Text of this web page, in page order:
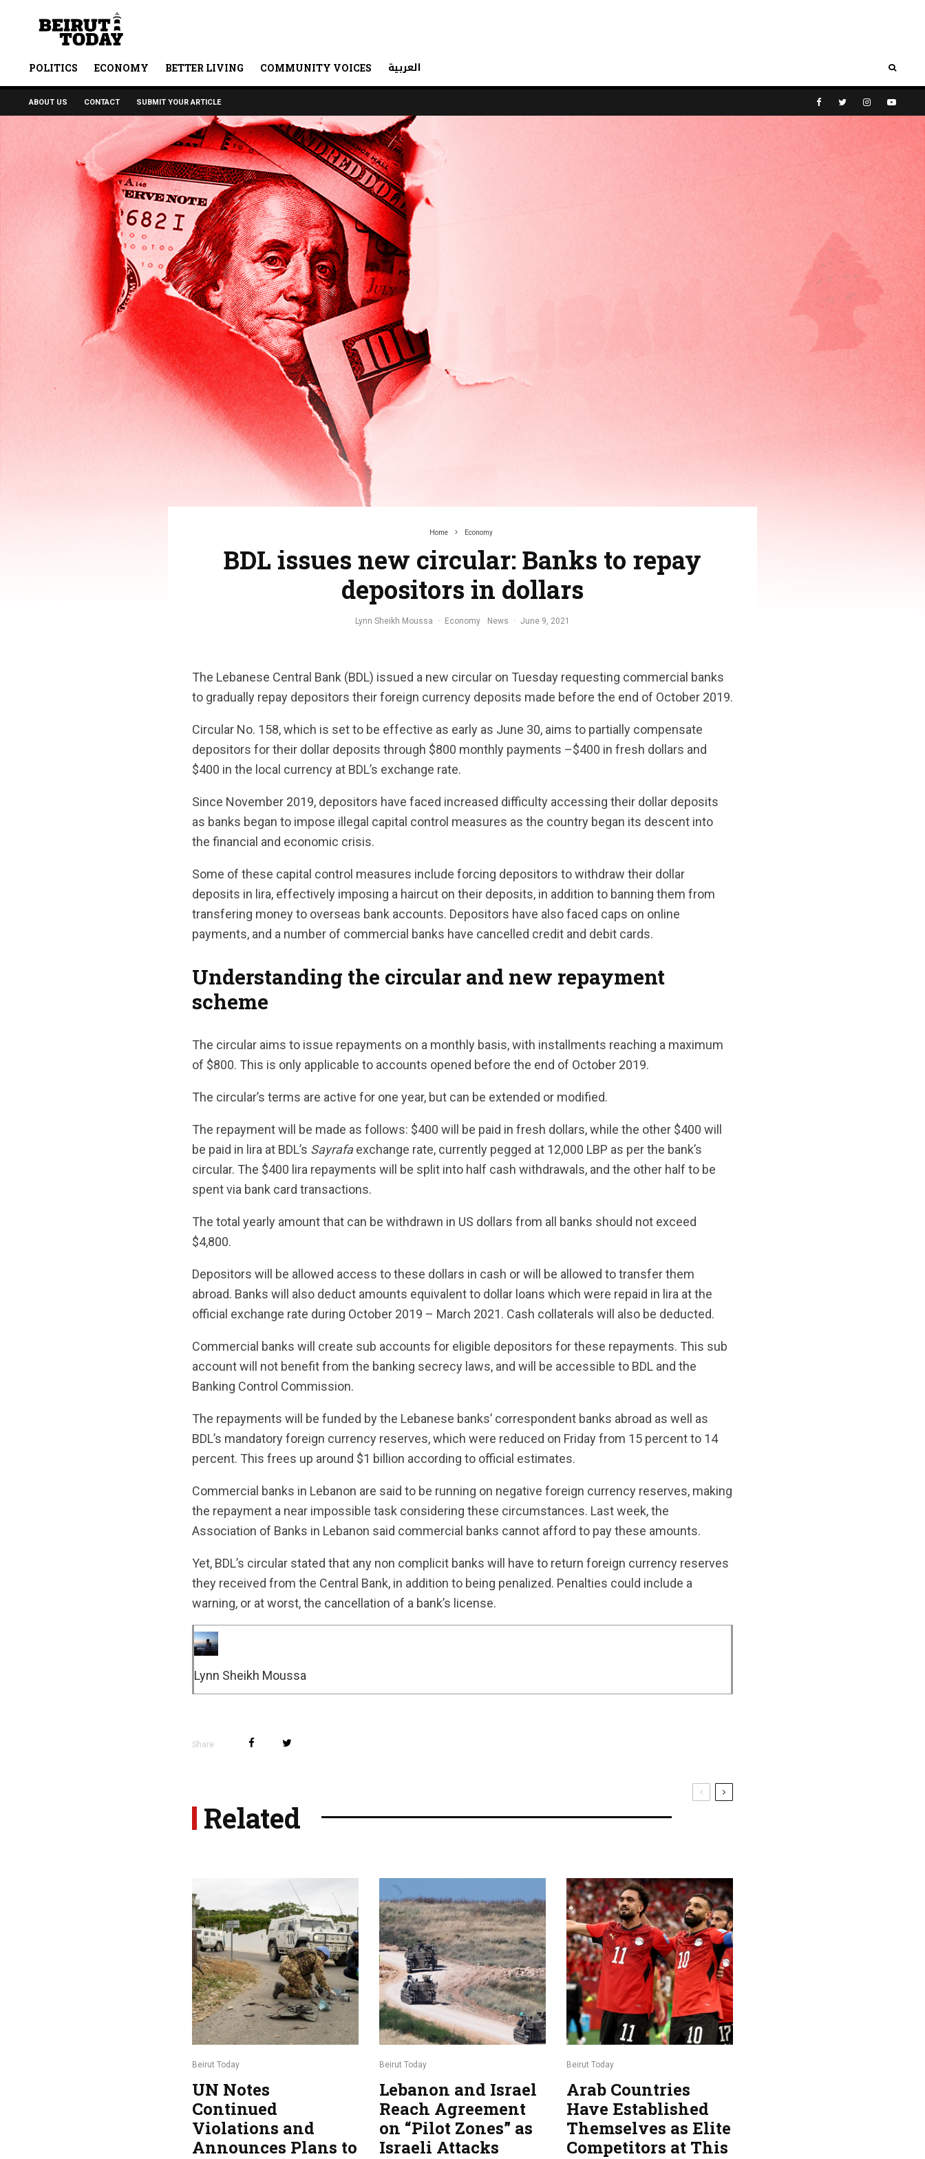
POLITICS ECONOMY BETTER LIVING COMMUNITY VOICES العربية
ABOUT US CONTACT SUBMIT YOUR ARTICLE
Home Economy
BDL issues new circular: Banks to repay
depositors in dollars
Lynn Sheikh Moussa · Economy News · June 9, 2021
The Lebanese Central Bank (BDL) issued a new circular on Tuesday requesting commercial banks
to gradually repay depositors their foreign currency deposits made before the end of October 2019.
Circular No. 158, which is set to be effective as early as June 30, aims to partially compensate
depositors for their dollar deposits through $800 monthly payments –$400 in fresh dollars and
$400 in the local currency at BDL’s exchange rate.
Since November 2019, depositors have faced increased difficulty accessing their dollar deposits
as banks began to impose illegal capital control measures as the country began its descent into
the financial and economic crisis.
Some of these capital control measures include forcing depositors to withdraw their dollar
deposits in lira, effectively imposing a haircut on their deposits, in addition to banning them from
transfering money to overseas bank accounts. Depositors have also faced caps on online
payments, and a number of commercial banks have cancelled credit and debit cards.
Understanding the circular and new repayment
scheme
The circular aims to issue repayments on a monthly basis, with installments reaching a maximum
of $800. This is only applicable to accounts opened before the end of October 2019.
The circular’s terms are active for one year, but can be extended or modified.
The repayment will be made as follows: $400 will be paid in fresh dollars, while the other $400 will
be paid in lira at BDL’s Sayrafaexchange rate, currently pegged at 12,000 LBP as per the bank’s
circular. The $400 lira repayments will be split into half cash withdrawals, and the other half to be
spent via bank card transactions.
The total yearly amount that can be withdrawn in US dollars from all banks should not exceed
$4,800.
Depositors will be allowed access to these dollars in cash or will be allowed to transfer them
abroad. Banks will also deduct amounts equivalent to dollar loans which were repaid in lira at the
official exchange rate during October 2019 – March 2021. Cash collaterals will also be deducted.
Commercial banks will create sub accounts for eligible depositors for these repayments. This sub
account will not benefit from the banking secrecy laws, and will be accessible to BDL and the
Banking Control Commission.
The repayments will be funded by the Lebanese banks’ correspondent banks abroad as well as
BDL’s mandatory foreign currency reserves, which were reduced on Friday from 15 percent to 14
percent. This frees up around $1 billion according to official estimates.
Commercial banks in Lebanon are said to be running on negative foreign currency reserves, making
the repayment a near impossible task considering these circumstances. Last week, the
Association of Banks in Lebanon said commercial banks cannot afford to pay these amounts.
Yet, BDL’s circular stated that any non complicit banks will have to return foreign currency reserves
they received from the Central Bank, in addition to being penalized. Penalties could include a
warning, or at worst, the cancellation of a bank’s license.
Lynn Sheikh Moussa
Share
Related
Beirut Today
UN Notes
Continued
Violations and
Announces Plans to
Beirut Today
Lebanon and Israel
Reach Agreement
on “Pilot Zones” as
Israeli Attacks
Beirut Today
Arab Countries
Have Established
Themselves as Elite
Competitors at This